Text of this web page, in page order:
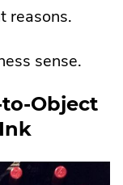
reasons.
sense.
Object